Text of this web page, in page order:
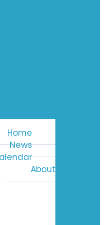
Home
News
About